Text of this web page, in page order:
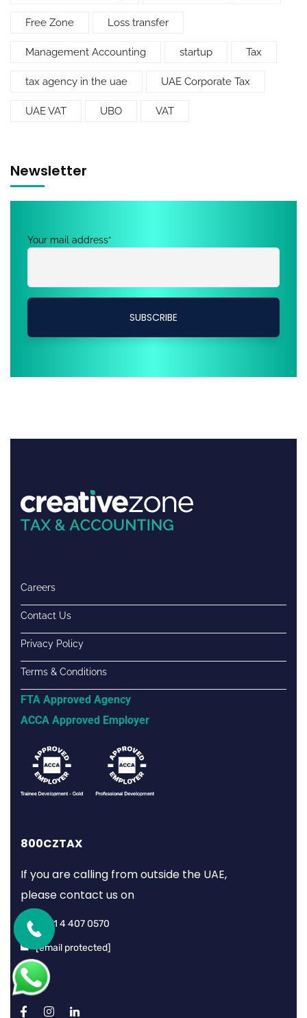
Free Zone Loss transfer
Management Accounting startup Tax
tax agency in the uae UAE Corporate Tax
UAE VAT UBO VAT
Newsletter
Your mail address*
Careers
Contact Us
Privacy Policy
Terms & Conditions
FTA Approved Agency
ACCA Approved Employer
800CZTAX
If you are calling from outside the UAE,
please contact us on
+971 4 407 0570
[email protected]